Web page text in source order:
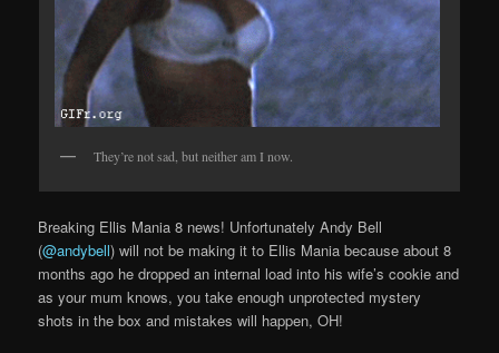
They’re not sad, but neither am I now.
Breaking Ellis Mania 8 news! Unfortunately Andy Bell
(@andybell) will not be making it to Ellis Mania because about 8
months ago he dropped an internal load into his wife’s cookie and
as your mum knows, you take enough unprotected mystery
shots in the box and mistakes will happen, OH!